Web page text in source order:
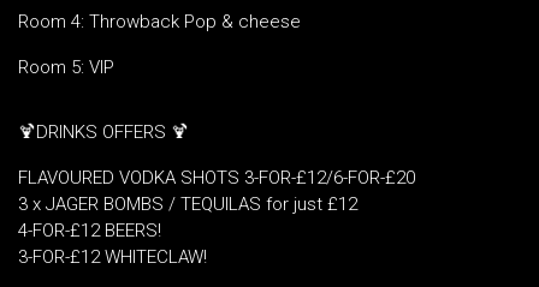
Room 4: Throwback Pop & cheese
Room 5: VIP
🍹DRINKS OFFERS 🍹
FLAVOURED VODKA SHOTS 3-FOR-£12/6-FOR-£20
3 x JAGER BOMBS / TEQUILAS for just £12
4-FOR-£12 BEERS!
3-FOR-£12 WHITECLAW!